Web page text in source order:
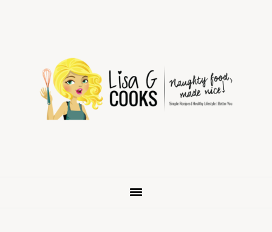
navigation